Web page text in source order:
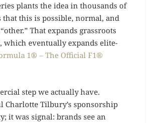
plants the idea in thousands of
that this is possible, normal, and
That expands grassroots
which eventually expands elite-
1® – The Official F1®
step we actually have.
Charlotte Tilbury’s sponsorship
it was signal: brands see an